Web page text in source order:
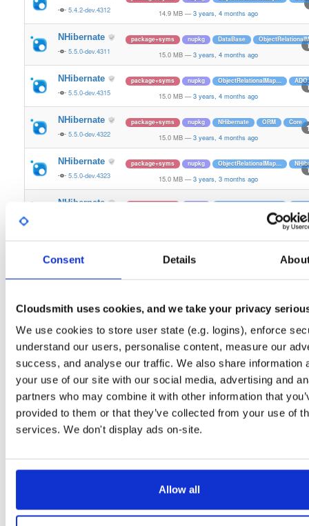
Consent Details
Cloudsmith uses cookies, and we take your privacy
We use cookies to store user state (e.g. logins), enforce
understand our users, personalise content, measure our
success, and analyse our traffic. We also share information
your use of our site with our social media, advertising and
partners who may combine it with other information that
provided to them or that they’ve collected from your use of
services. We don't display ads on-site.
Allow all
5.4.2-dev.4312 14.9 MB — 3 years, 4 months ago
NHibernate
5.5.0-dev.4311
package+syms nupkg DataBase
15.0 MB — 3 years, 4 months ago
NHibernate
5.5.0-dev.4315
package+syms nupkg ObjectRelationalMap…
15.0 MB — 3 years, 4 months ago
NHibernate
5.5.0-dev.4322
package+syms nupkg NHibernate ORM Core
15.0 MB — 3 years, 4 months ago
NHibernate
5.5.0-dev.4323
package+syms nupkg ObjectRelationalMap…
15.0 MB — 3 years, 3 months ago
NHibernate package+syms nupkg ObjectRelationalMap…
5.5.0-dev.4364 15.0 MB — 3 years, 2 months ago
15.0 MB — 3 years, 2 months ago
NHibernate
5.3.17-dev.4386
package+syms nupkg Core ADO.Net DAL
7.4 MB — 3 years, 1 month ago
NHibernate
5.4.3-dev.4391
package+syms nupkg ORM ObjectRelationalMap…
11.0 MB — 3 years, 1 month ago
NHibernate
5.4.3-dev.4395
package+syms nupkg ObjectRelationalMap… ORM
11.0 MB — 3 years, 1 month ago
14.9 MB — 3 years, 1 month ago
package+syms nupkg
14.9 MB — 3 years, 1 month ago